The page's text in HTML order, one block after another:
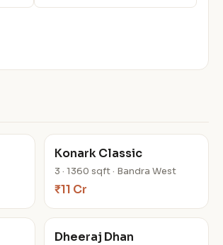
Konark Classic
3 · 1360 sqft · Bandra West
₹11 Cr
Dheeraj Dhan